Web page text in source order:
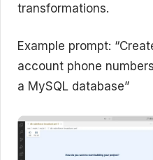
transformations.
Example prompt:
account phone
a MySQL database”